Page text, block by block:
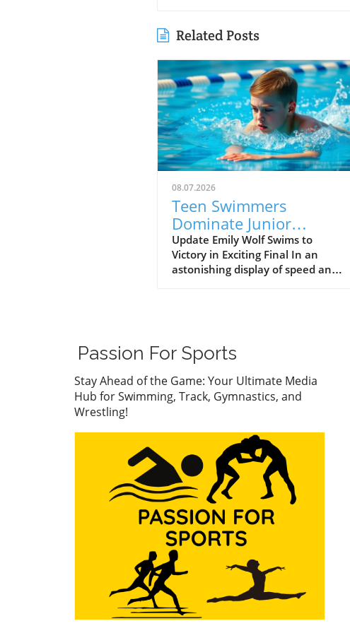
Related Posts
08.07.2026
Teen Swimmers
Dominate Junior
Nationals: Emily Wolf
and Connor
Christopherson Excel
Update Emily Wolf Swims to
Victory in Exciting Final In an
astonishing display of speed and
Wolf stormed to the finish line,
showcasing her impressive
technique and mental fortitude.
Her performance has not only
captivated fans but has also
coaches who see her as a future
asset for university swimming
programs. With a record time,
Wolf has cemented her status as
a rising star in the swimming
world, setting a benchmark for
her peers. Connor
Christopherson's Confident
Triumph On the men’s side,
Connor Christopherson claimed
the title in the 200 freestyle,
turning heads with his strategic
pacing. Christopherson's ability
Passion For Sports
Stay Ahead of the Game: Your Ultimate Media
Hub for Swimming, Track, Gymnastics, and
Wrestling!